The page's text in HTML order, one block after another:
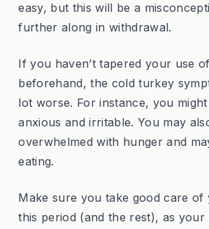
easy, but this will be a
further along in withdrawal.
If you haven’t tapered your use
beforehand, the cold turkey
lot worse. For instance, you
anxious and irritable. You may
overwhelmed with hunger and
eating.
Make sure you take good care of
this period (and the rest), as your